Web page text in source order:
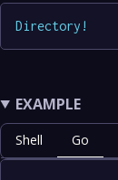
Directory !
EXAMPLE
Shell Go